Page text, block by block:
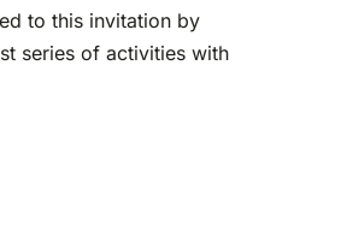
to this invitation by
series of activities with